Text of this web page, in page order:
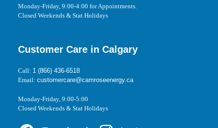
Monday-Friday, 9:00-4:00 for Appointments.
Closed Weekends & Stat Holidays
Customer Care in Calgary
Call: 1 (866) 436-6518
Email:customercare@camroseenergy.ca
Monday-Friday, 9:00-5:00
Closed Weekends & Stat Holidays